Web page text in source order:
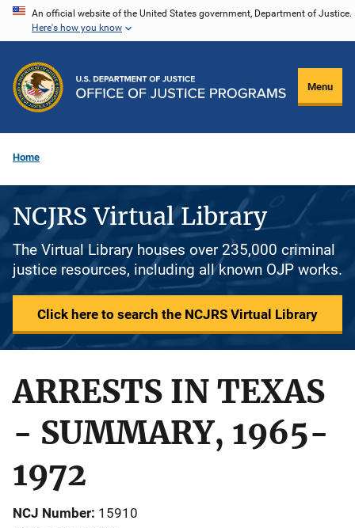
Skip
content
An official website of the United States government, Department of Justice.
Here's how you know
Menu
Home
NCJRS Virtual Library
The Virtual Library houses over 235,000 criminal
justice resources, including all known OJP works.
Click here to search the NCJRS Virtual Library
ARRESTS IN TEXAS
- SUMMARY, 1965-
1972
NCJ Number 15910